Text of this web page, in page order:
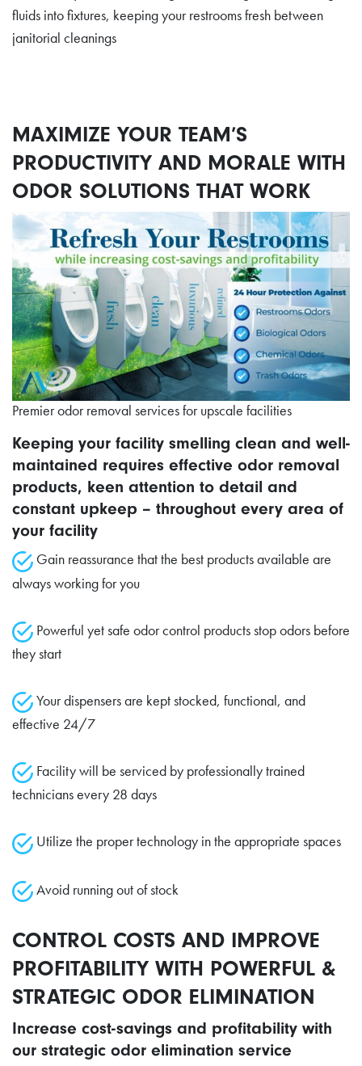
fluids into fixtures, keeping your restrooms fresh between
janitorial cleanings
MAXIMIZE YOUR TEAM’S
PRODUCTIVITY AND MORALE WITH
ODOR SOLUTIONS THAT WORK
Premier odor removal services for upscale facilities
Keeping your facility smelling clean and well-
maintained requires effective odor removal
products, keen attention to detail and
constant upkeep – throughout every area of
your facility
Gain reassurance that the best products available are
always working for you
Powerful yet safe odor control products stop odors before
they start
Your dispensers are kept stocked, functional, and
effective 24/7
Facility will be serviced by professionally trained
technicians every 28 days
Utilize the proper technology in the appropriate spaces
Avoid running out of stock
CONTROL COSTS AND IMPROVE
PROFITABILITY WITH POWERFUL &
STRATEGIC ODOR ELIMINATION
Increase cost-savings and profitability with
our strategic odor elimination service